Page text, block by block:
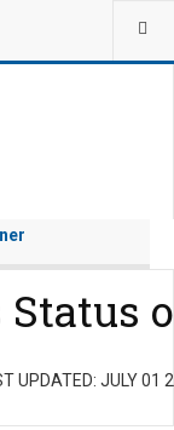
UPDATED: JULY 01